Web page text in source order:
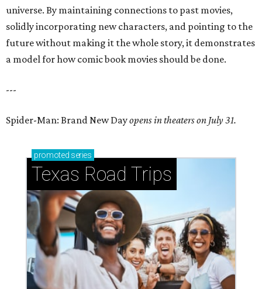
universe. By maintaining connections to past movies,
solidly incorporating new characters, and pointing to the
future without making it the whole story, it demonstrates
a model for how comic book movies should be done.
---
Spider-Man: Brand New Dayopens in theaters on July 31.
promoted series
Texas Road Trips